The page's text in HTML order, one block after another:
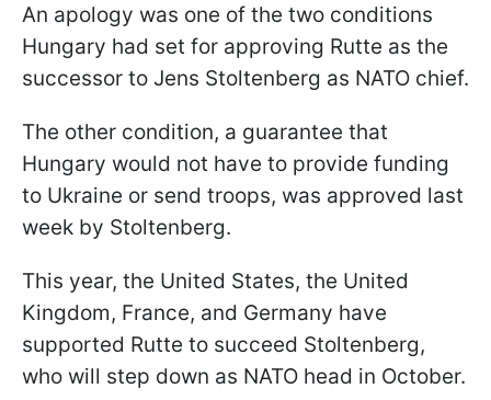
An apology was one of the two conditions
Hungary had set for approving Rutte as the
successor to Jens Stoltenberg as NATO chief.
The other condition, a guarantee that
Hungary would not have to provide funding
to Ukraine or send troops, was approved last
week by Stoltenberg.
This year, the United States, the United
Kingdom, France, and Germany have
supported Rutte to succeed Stoltenberg,
who will step down as NATO head in October.